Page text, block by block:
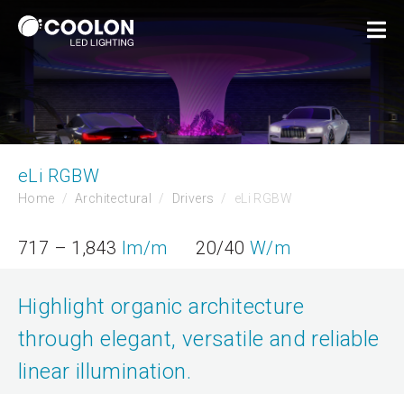
eLi RGBW
Home Architectural Drivers eLi RGBW
717 – 1,843 lm/m 20/40 W/m
Highlight organic architecture
through elegant, versatile and reliable
linear illumination.